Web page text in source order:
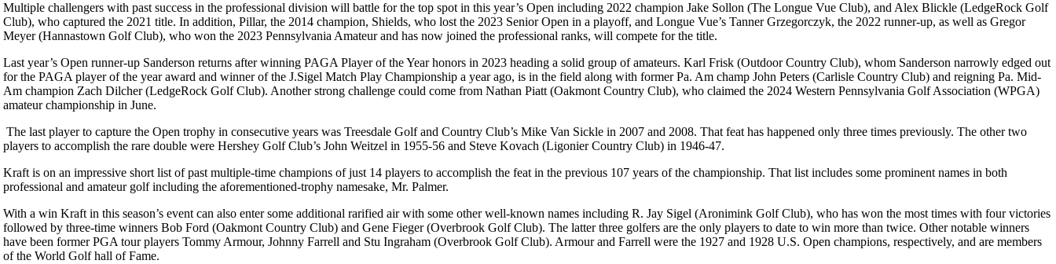
Multiple challengers with past success in the professional division will battle for the top spot in this year’s Open including 2022 champion Jake Sollon (The Longue Vue Club), and Alex Blickle (LedgeRock Golf
Club), who captured the 2021 title. In addition, Pillar, the 2014 champion, Shields, who lost the 2023 Senior Open in a playoff, and Longue Vue’s Tanner Grzegorczyk, the 2022 runner-up, as well as Gregor
Meyer (Hannastown Golf Club), who won the 2023 Pennsylvania Amateur and has now joined the professional ranks, will compete for the title.
Last year’s Open runner-up Sanderson returns after winning PAGA Player of the Year honors in 2023 heading a solid group of amateurs. Karl Frisk (Outdoor Country Club), whom Sanderson narrowly edged out
for the PAGA player of the year award and winner of the J.Sigel Match Play Championship a year ago, is in the field along with former Pa. Am champ John Peters (Carlisle Country Club) and reigning Pa. Mid-
Am champion Zach Dilcher (LedgeRock Golf Club). Another strong challenge could come from Nathan Piatt (Oakmont Country Club), who claimed the 2024 Western Pennsylvania Golf Association (WPGA)
amateur championship in June.
The last player to capture the Open trophy in consecutive years was Treesdale Golf and Country Club’s Mike Van Sickle in 2007 and 2008. That feat has happened only three times previously. The other two
players to accomplish the rare double were Hershey Golf Club’s John Weitzel in 1955-56 and Steve Kovach (Ligonier Country Club) in 1946-47.
Kraft is on an impressive short list of past multiple-time champions of just 14 players to accomplish the feat in the previous 107 years of the championship. That list includes some prominent names in both
professional and amateur golf including the aforementioned-trophy namesake, Mr. Palmer.
With a win Kraft in this season’s event can also enter some additional rarified air with some other well-known names including R. Jay Sigel (Aronimink Golf Club), who has won the most times with four victories
followed by three-time winners Bob Ford (Oakmont Country Club) and Gene Fieger (Overbrook Golf Club). The latter three golfers are the only players to date to win more than twice. Other notable winners
have been former PGA tour players Tommy Armour, Johnny Farrell and Stu Ingraham (Overbrook Golf Club). Armour and Farrell were the 1927 and 1928 U.S. Open champions, respectively, and are members
of the World Golf hall of Fame.